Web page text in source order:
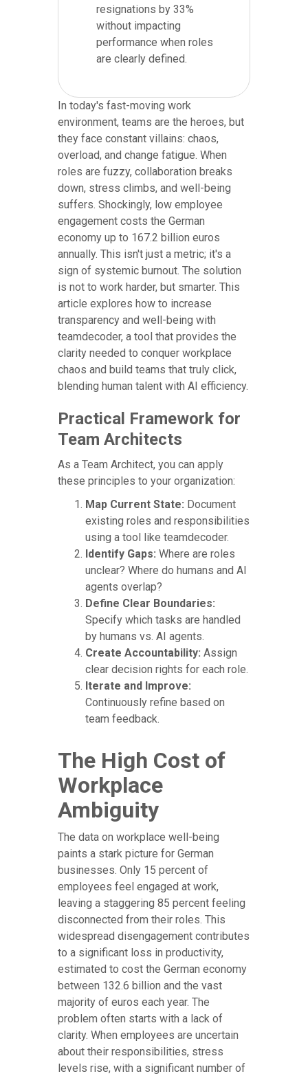
resignations by 33%
without impacting
performance when roles
are clearly defined.
In today's fast-moving work
environment, teams are the heroes, but
they face constant villains: chaos,
overload, and change fatigue. When
roles are fuzzy, collaboration breaks
down, stress climbs, and well-being
suffers. Shockingly, low employee
engagement costs the German
economy up to 167.2 billion euros
annually. This isn't just a metric; it's a
sign of systemic burnout. The solution
is not to work harder, but smarter. This
article explores how to increase
transparency and well-being with
teamdecoder, a tool that provides the
clarity needed to conquer workplace
chaos and build teams that truly click,
blending human talent with AI efficiency.
Practical Framework for
Team Architects
As a Team Architect, you can apply
these principles to your organization:
Map Current State: Document
existing roles and responsibilities
using a tool like teamdecoder.
Identify Gaps: Where are roles
unclear? Where do humans and AI
agents overlap?
Define Clear Boundaries:
Specify which tasks are handled
by humans vs. AI agents.
Create Accountability: Assign
clear decision rights for each role.
Iterate and Improve:
Continuously refine based on
team feedback.
The High Cost of
Workplace
Ambiguity
The data on workplace well-being
paints a stark picture for German
businesses. Only 15 percent of
employees feel engaged at work,
leaving a staggering 85 percent feeling
disconnected from their roles. This
widespread disengagement contributes
to a significant loss in productivity,
estimated to cost the German economy
between 132.6 billion and the vast
majority of euros each year. The
problem often starts with a lack of
clarity. When employees are uncertain
about their responsibilities, stress
levels rise, with a significant number of